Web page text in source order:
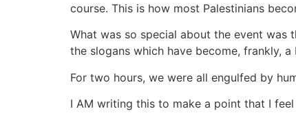
course. This is how most Palestinians
What was so special about the event
the slogans which have become, frankly, a
For two hours, we were all engulfed by
I AM writing this to make a point that I